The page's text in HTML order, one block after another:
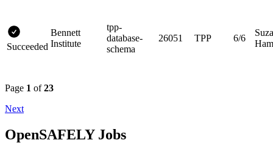
Succeeded
Bennett
Institute
tpp-
database-
schema
26051 TPP 6/6
Page 1 of23
Next
OpenSAFELY Jobs